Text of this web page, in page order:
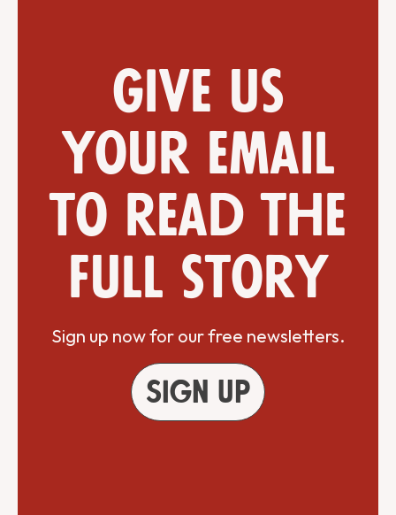
Give us
your email
to read the
full story
Sign up now for our free newsletters.
Sign up